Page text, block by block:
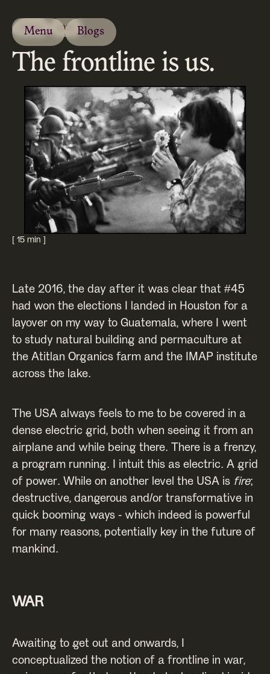
Menu Blogs
ESSAY 2020
The frontline is us.
[ 15 min ]
Late 2016, the day after it was clear that #45
had won the elections I landed in Houston for a
layover on my way to Guatemala, where I went
to study natural building and permaculture at
the Atitlan Organics farm and the IMAP institute
across the lake.
The USA always feels to me to be covered in a
dense electric grid, both when seeing it from an
airplane and while being there. There is a frenzy,
a program running. I intuit this as electric. A grid
of power. While on another level the USA is fire;
destructive, dangerous and/or transformative in
quick booming ways - which indeed is powerful
for many reasons, potentially key in the future of
mankind.
WAR
Awaiting to get out and onwards, I
conceptualized the notion of a frontline in war,